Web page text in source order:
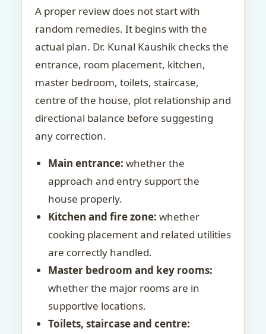
A proper review does not start with
random remedies. It begins with the
actual plan. Dr. Kunal Kaushik checks the
entrance, room placement, kitchen,
master bedroom, toilets, staircase,
centre of the house, plot relationship and
directional balance before suggesting
any correction.
Main entrance: whether the
approach and entry support the
house properly.
Kitchen and fire zone: whether
cooking placement and related utilities
are correctly handled.
Master bedroom and key rooms:
whether the major rooms are in
supportive locations.
Toilets, staircase and centre: